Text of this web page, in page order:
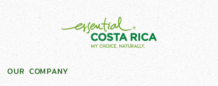
OUR COMPANY